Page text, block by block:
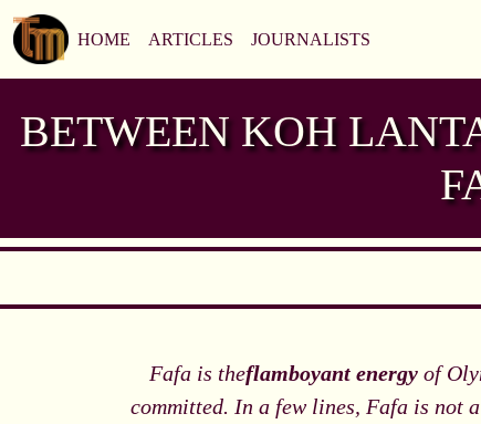
HOME ARTICLES JOURNALISTS
BETWEEN KOH
Fafa is theflamboyant energyof
committed. In a few lines, Fafa is not